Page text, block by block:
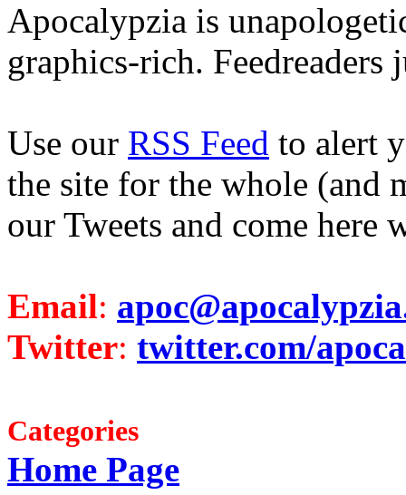
Apocalypzia is
graphics-rich. Feedreaders
Use our RSS Feed to alert
the site for the whole (and
our Tweets and come here
Email:
Twitter: twitter.com/
Categories
Home Page